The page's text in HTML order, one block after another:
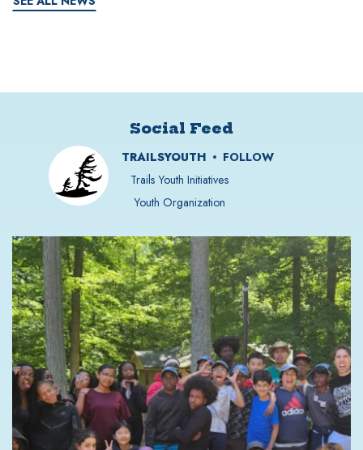
Social Feed
TRAILSYOUTH
FOLLOW
Trails Youth Initiatives
Youth Organization